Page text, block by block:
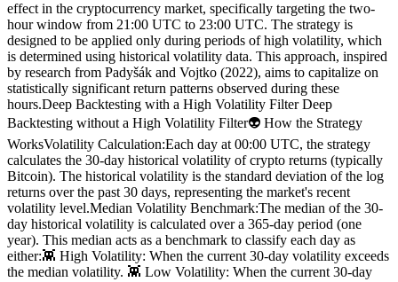
effect in the cryptocurrency market, specifically targeting the two-
hour window from 21:00 UTC to 23:00 UTC. The strategy is
designed to be applied only during periods of high volatility, which
is determined using historical volatility data. This approach, inspired
by research from Padyšák and Vojtko (2022), aims to capitalize on
statistically significant return patterns observed during these
hours.Deep Backtesting with a High Volatility Filter Deep
Backtesting without a High Volatility Filter👽 How the Strategy
WorksVolatility Calculation:Each day at 00:00 UTC, the strategy
calculates the 30-day historical volatility of crypto returns (typically
Bitcoin). The historical volatility is the standard deviation of the log
returns over the past 30 days, representing the market's recent
volatility level.Median Volatility Benchmark:The median of the 30-
day historical volatility is calculated over a 365-day period (one
year). This median acts as a benchmark to classify each day as
either:👾 High Volatility: When the current 30-day volatility exceeds
the median volatility. 👾 Low Volatility: When the current 30-day